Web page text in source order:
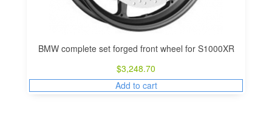
BMW complete set forged front wheel for S1000XR
$3,248.70
Add to cart